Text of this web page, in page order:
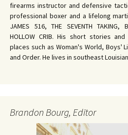
firearms instructor and defensive
professional boxer and a lifelong
JAMES 516, THE SEVENTH TAKING,
HOLLOW CRIB. His short stories
places such as Woman's World, Boys'
and Order. He lives in southeast
Brandon Bourg, Editor